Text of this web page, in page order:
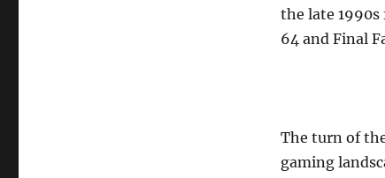
the late
64 and Final
The turn of
gaming